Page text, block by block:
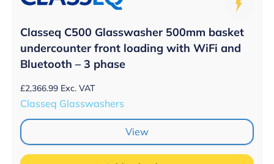
Classeq C500 Glasswasher 500mm basket
undercounter front loading with WiFi and
Bluetooth – 3 phase
£2,366.99 Exc. VAT
Classeq Glasswashers
View